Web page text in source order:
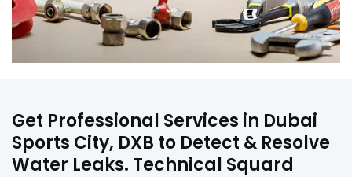
Get Professional Services in Dubai
Sports City, DXB to Detect & Resolve
Water Leaks. Technical Squard